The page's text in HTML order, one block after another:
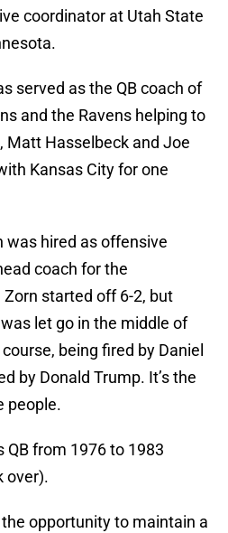
coordinator at Utah State
served as the QB coach of
and the Ravens helping to
Matt Hasselbeck and Joe
Kansas City for one
was hired as offensive
coach for the
started off 6-2, but
let go in the middle of
being fired by Daniel
by Donald Trump. It’s the
people.
QB from 1976 to 1983
over).
opportunity to maintain a